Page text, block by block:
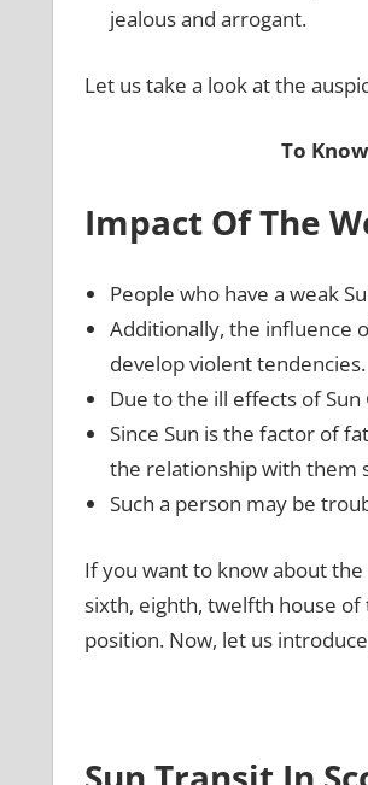
jealous and arrogant.
Let us take a look at the
To
Impact Of The
People who have a weak
Additionally, the influence
develop violent tendencies.
Due to the ill effects of
Since Sun is the factor of
the relationship with them
Such a person may be
If you want to know about
sixth, eighth, twelfth house
position. Now, let us